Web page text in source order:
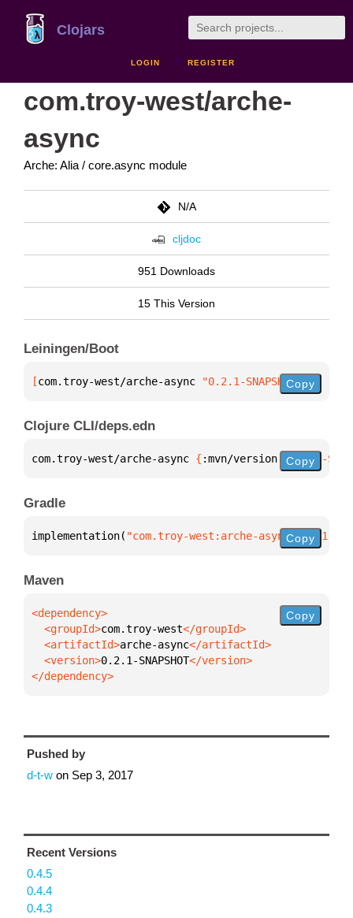
Clojars
LOGIN REGISTER
com.troy-west/arche-
async
Arche: Alia / core.async module
N/A
cljdoc
951 Downloads
15 This Version
Leiningen/Boot
[com.troy-west/arche-async "0.2.1-SNAPSHOT"]
Copy
Clojure CLI/deps.edn
com.troy-west/arche-async { :mvn/version "0.2.1-
Copy
Gradle
implementation( "com.troy-west:arche-async:0.2.1-
Copy
Maven
  <groupId>
com.troy-west
  <artifactId>
arche-async
  <version>
0.2.1-SNAPSHOT
</dependency>
Copy
Pushed by
d-t-w on Sep 3, 2017
Recent Versions
0.4.5
0.4.4
0.4.3